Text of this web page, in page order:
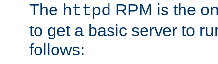
The httpd RPM is the
to get a basic server to
follows: